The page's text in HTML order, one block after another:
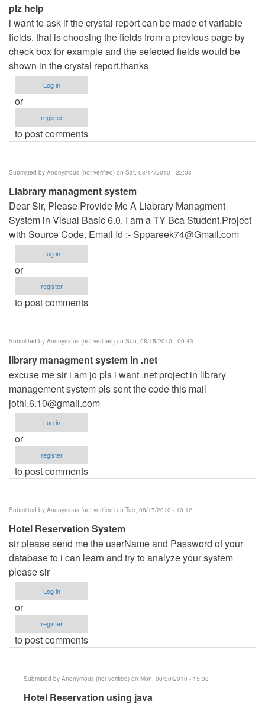
plz help
i want to ask if the crystal report can be made of variable
fields. that is choosing the fields from a previous page by
check box for example and the selected fields would be
shown in the crystal report.thanks
Log in
or
register
to post comments
Submitted by Anonymous (not verified) on Sat, 08/14/2010 - 22:03
Liabrary managment system
Dear Sir, Please Provide Me A Liabrary Managment
System in Visual Basic 6.0. I am a TY Bca Student.Project
with Source Code. Email Id :-Sppareek74@Gmail.com
Log in
or
register
to post comments
Submitted by Anonymous (not verified) on Sun, 08/15/2010 - 00:43
library managment system in .net
excuse me sir i am jo pls i want .net project in library
management system pls sent the code this mail
jothi.6.10@gmail.com
Log in
or
register
to post comments
Submitted by Anonymous (not verified) on Tue, 08/17/2010 - 10:12
Hotel Reservation System
sir please send me the userName and Password of your
database to i can learn and try to analyze your system
please sir
Log in
or
register
to post comments
Submitted by Anonymous (not verified) on Mon, 08/30/2010 - 15:38
In
Hotel Reservation using java